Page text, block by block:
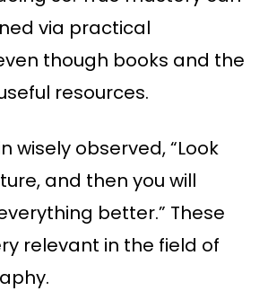
via practical
though books and the
resources.
wisely observed, “Look
and then you will
better.” These
relevant in the field of